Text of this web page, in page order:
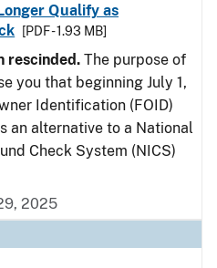
Qualify as
[PDF - 1.93 MB]
rescinded. The purpose of
you that beginning July 1,
Identification (FOID)
an alternative to a National
Check System (NICS)
2025